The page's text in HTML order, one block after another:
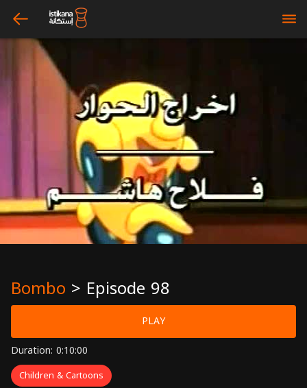
arrow_left bars
Bombo > Episode 98
PLAY
Duration: 0:10:00
Children & Cartoons